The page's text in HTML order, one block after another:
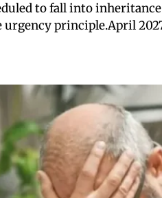
to fall into
principle.April